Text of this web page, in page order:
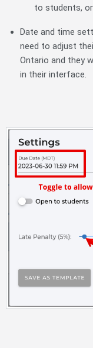
to students,
Date and time
need to adjust
Ontario and they
in their interface.